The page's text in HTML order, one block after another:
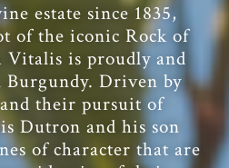
estate since 1835,
of the iconic Rock of
Vitalis is proudly and
Driven by
their pursuit of
Dutron and his son
of character that are